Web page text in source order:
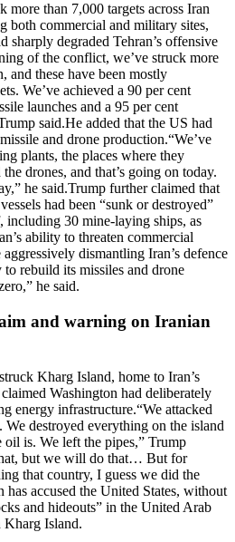
more than 7,000 targets across Iran
both commercial and military sites,
sharply degraded Tehran’s offensive
of the conflict, we’ve struck more
and these have been mostly
We’ve achieved a 90 per cent
launches and a 95 per cent
said.He added that the US had
and drone production.“We’ve
plants, the places where they
drones, and that’s going on today.
he said.Trump further claimed that
had been “sunk or destroyed”
including 30 mine-laying ships, as
ability to threaten commercial
aggressively dismantling Iran’s defence
rebuild its missiles and drone
he said.
and warning on Iranian
Kharg Island, home to Iran’s
Washington had deliberately
energy infrastructure.“We attacked
destroyed everything on the island
oil is. We left the pipes,” Trump
but we will do that… But for
that country, I guess we did the
has accused the United States, without
and hideouts” in the United Arab
Kharg Island.